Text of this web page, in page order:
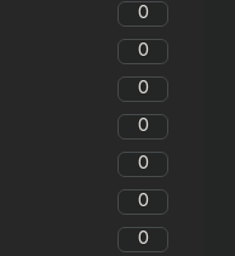
0
0
0
0
0
0
0